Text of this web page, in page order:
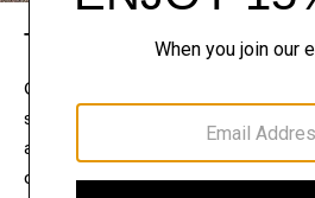
The Theory Edit
Connect with a stylist to curate a
selection of pieces for your
at home, keep what feels right,
doesn’t.